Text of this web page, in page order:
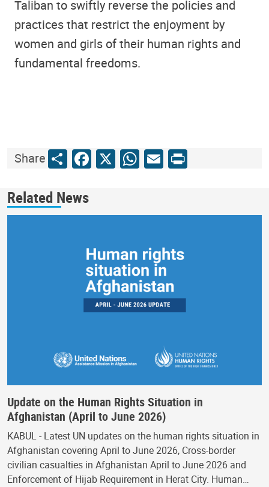
Taliban to swiftly reverse the policies and
practices that restrict the enjoyment by
women and girls of their human rights and
fundamental freedoms.
ShareShareFacebook
X WhatsApp
Email
Print
Related News
Update on the Human Rights Situation in
Afghanistan (April to June 2026)
KABUL - Latest UN updates on the human rights situation in
Afghanistan covering April to June 2026, Cross-border
civilian casualties in Afghanistan April to June 2026 and
Enforcement of Hijab Requirement in Herat City. Human…